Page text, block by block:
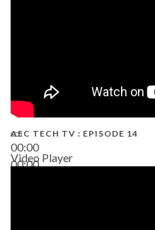
00:00
00:00
AEC TECH TV : EPISODE 14
Video Player